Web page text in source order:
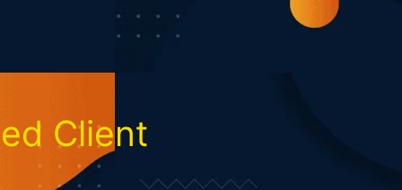
Client